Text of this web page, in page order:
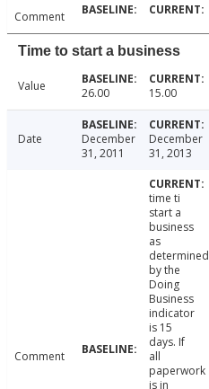
Comment
Time to start a business
Value 26.00 15.00
Date
December
31, 2011
December
31, 2013
Comment
time ti
start a
business
as
determined
by the
Doing
Business
indicator
is 15
days. If
all
paperwork
is in